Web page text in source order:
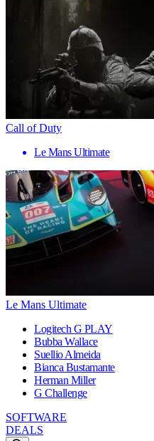
Call of Duty
Le Mans Ultimate
Le Mans Ultimate
Logitech G PLAY
Bubba Wallace
Suellio Almeida
Bianca Bustamante
Herman Miller
G Challenge
SOFTWARE
DEALS